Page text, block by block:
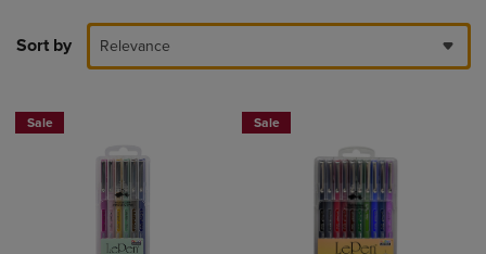
Sort by Relevance
Sale Sale